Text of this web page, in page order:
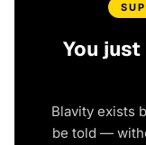
You
Blavity exists
be told —